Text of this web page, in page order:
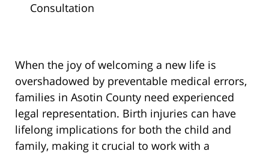
Consultation
When the joy of welcoming a new life is
overshadowed by preventable medical errors,
families in Asotin County need experienced
legal representation. Birth injuries can have
lifelong implications for both the child and
family, making it crucial to work with a